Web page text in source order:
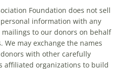
Foundation does not sell
personal information with any
to our donors on behalf
may exchange the names
with other carefully
affiliated organizations to build